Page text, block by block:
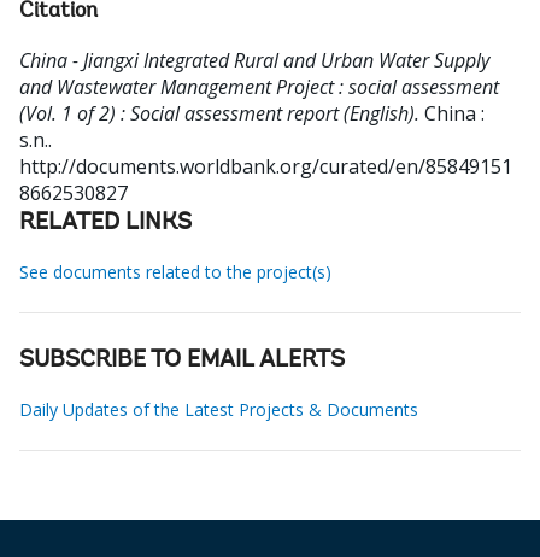
Citation
China - Jiangxi Integrated Rural and Urban Water Supply
and Wastewater Management Project : social assessment
(Vol. 1 of 2) : Social assessment report (English). China :
s.n..
http://documents.worldbank.org/curated/en/85849151
8662530827
RELATED LINKS
See documents related to the project(s)
SUBSCRIBE TO EMAIL ALERTS
Daily Updates of the Latest Projects & Documents